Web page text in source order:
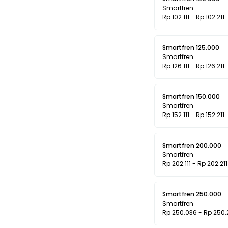
Smartfren
Rp 102.111 - Rp 102.211
Smartfren 125.000
Smartfren
Rp 126.111 - Rp 126.211
Smartfren 150.000
Smartfren
Rp 152.111 - Rp 152.211
Smartfren 200.000
Smartfren
Rp 202.111 - Rp 202.211
Smartfren 250.000
Smartfren
Rp 250.036 - Rp